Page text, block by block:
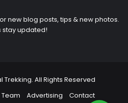
new blog posts, tips & new photos.
stay updated!
All Rights Reserved
Team Advertising Contact